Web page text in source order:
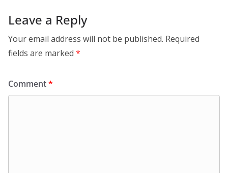
Leave a Reply
Your email address will not be published. Required
fields are marked *
Comment*